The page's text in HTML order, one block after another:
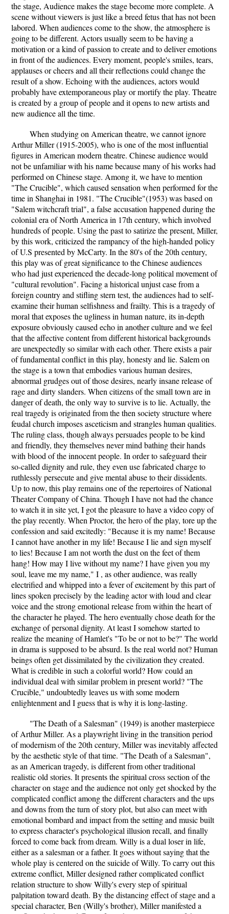
the stage, Audience makes the stage become more complete. A
scene without viewers is just like a breed fetus that has not been
labored. When audiences come to the show, the atmosphere is
going to be different. Actors usually seem to be having a
motivation or a kind of passion to create and to deliver emotions
in front of the audiences. Every moment, people's smiles, tears,
applauses or cheers and all their reflections could change the
result of a show. Echoing with the audiences, actors would
probably have extemporaneous play or mortify the play. Theatre
is created by a group of people and it opens to new artists and
new audience all the time.
When studying on American theatre, we cannot ignore
Arthur Miller (1915-2005), who is one of the most influential
figures in American modern theatre. Chinese audience would
not be unfamiliar with his name because many of his works had
performed on Chinese stage. Among it, we have to mention
"The Crucible", which caused sensation when performed for the
time in Shanghai in 1981. "The Crucible"(1953) was based on
"Salem witchcraft trial", a false accusation happened during the
colonial era of North America in 17th century, which involved
hundreds of people. Using the past to satirize the present, Miller,
by this work, criticized the rampancy of the high-handed policy
of U.S presented by McCarty. In the 80's of the 20th century,
this play was of great significance to the Chinese audiences
who had just experienced the decade-long political movement of
"cultural revolution". Facing a historical unjust case from a
foreign country and stifling stern test, the audiences had to self-
examine their human selfishness and frailty. This is a tragedy of
moral that exposes the ugliness in human nature, its in-depth
exposure obviously caused echo in another culture and we feel
that the affective content from different historical backgrounds
are unexpectedly so similar with each other. There exists a pair
of fundamental conflict in this play, honesty and lie. Salem on
the stage is a town that embodies various human desires,
abnormal grudges out of those desires, nearly insane release of
rage and dirty slanders. When citizens of the small town are in
danger of death, the only way to survive is to lie. Actually, the
real tragedy is originated from the then society structure where
feudal church imposes asceticism and strangles human qualities.
The ruling class, though always persuades people to be kind
and friendly, they themselves never mind bathing their hands
with blood of the innocent people. In order to safeguard their
so-called dignity and rule, they even use fabricated charge to
ruthlessly persecute and give mental abuse to their dissidents.
Up to now, this play remains one of the repertoires of National
Theater Company of China. Though I have not had the chance
to watch it in site yet, I got the pleasure to have a video copy of
the play recently. When Proctor, the hero of the play, tore up the
confession and said excitedly: "Because it is my name! Because
I cannot have another in my life! Because I lie and sign myself
to lies! Because I am not worth the dust on the feet of them
hang! How may I live without my name? I have given you my
soul, leave me my name," I , as other audience, was really
electrified and whipped into a fever of excitement by this part of
lines spoken precisely by the leading actor with loud and clear
voice and the strong emotional release from within the heart of
the character he played. The hero eventually chose death for the
exchange of personal dignity. At least I somehow started to
realize the meaning of Hamlet's "To be or not to be?" The world
in drama is supposed to be absurd. Is the real world not? Human
beings often get dissimilated by the civilization they created.
What is credible in such a colorful world? How could an
individual deal with similar problem in present world? "The
Crucible," undoubtedly leaves us with some modern
enlightenment and I guess that is why it is long-lasting.
"The Death of a Salesman" (1949) is another masterpiece
of Arthur Miller. As a playwright living in the transition period
of modernism of the 20th century, Miller was inevitably affected
by the aesthetic style of that time. "The Death of a Salesman",
as an American tragedy, is different from other traditional
realistic old stories. It presents the spiritual cross section of the
character on stage and the audience not only get shocked by the
complicated conflict among the different characters and the ups
and downs from the turn of story plot, but also can meet with
emotional bombard and impact from the setting and music built
to express character's psychological illusion recall, and finally
forced to come back from dream. Willy is a dual loser in life,
either as a salesman or a father. It goes without saying that the
whole play is centered on the suicide of Willy. To carry out this
extreme conflict, Miller designed rather complicated conflict
relation structure to show Willy's every step of spiritual
palpitation toward death. By the distancing effect of stage and a
special character, Ben (Willy's brother), Miller manifested a